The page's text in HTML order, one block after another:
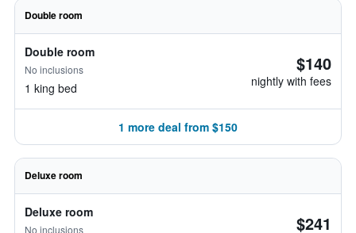
Double room
Double room
No inclusions
1 king bed
$140
nightly with fees
1 more deal from $150
Deluxe room
Deluxe room
No inclusions $241